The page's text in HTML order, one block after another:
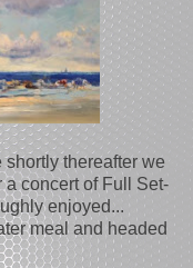
thereafter we
concert of Full Set-
enjoyed...
meal and headed